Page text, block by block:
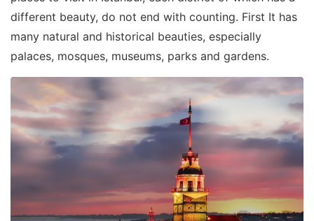
different beauty, do not end with counting. First It has
many natural and historical beauties, especially
palaces, mosques, museums, parks and gardens.